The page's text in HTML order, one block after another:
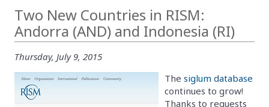
Two New Countries in RISM:
Andorra (AND) and Indonesia (RI)
Thursday, July 9, 2015
The siglum database
continues to grow!
Thanks to requests